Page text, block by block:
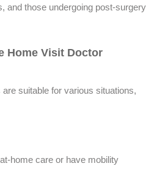
and those undergoing post-surgery
Home Visit Doctor
suitable for various situations,
home care or have mobility